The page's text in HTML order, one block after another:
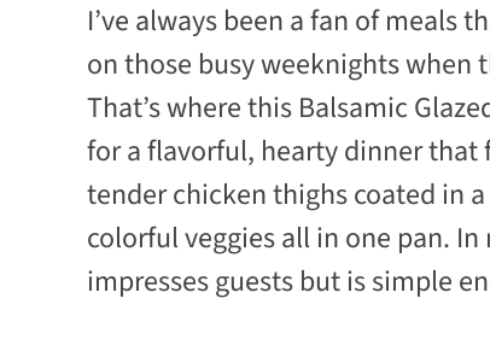
I’ve always been a fan of meals
on those busy weeknights when
That’s where this Balsamic
for a flavorful, hearty dinner
tender chicken thighs coated in
colorful veggies all in one pan.
impresses guests but is simple